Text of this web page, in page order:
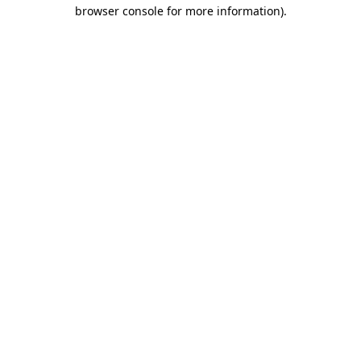
browser console for more information).